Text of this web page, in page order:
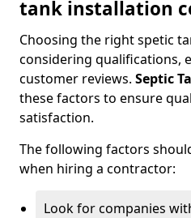
tank installation
Choosing the right spetic
considering qualifications,
customer reviews. Septic
these factors to ensure
satisfaction.
The following factors
when hiring a contractor:
Look for companies